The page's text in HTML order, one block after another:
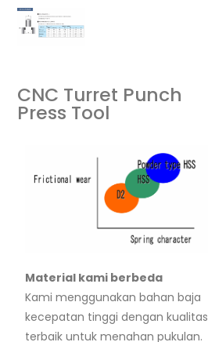
CNC Turret Punch
Press Tool
Material kami berbeda
Kami menggunakan bahan baja
kecepatan tinggi dengan kualitas
terbaik untuk menahan pukulan.